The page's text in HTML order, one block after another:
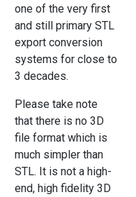
one of the very first
and still primary STL
export conversion
systems for close to
3 decades.
Please take note
that there is no 3D
file format which is
much simpler than
STL. It is not a high-
end, high fidelity 3D